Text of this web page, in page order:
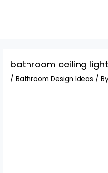
bathroom ceiling
/Bathroom Design Ideas / By